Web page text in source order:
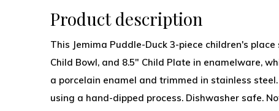
Product description
This Jemima Puddle-Duck 3-piece children's
Child Bowl, and 8.5" Child Plate in enamelware,
a porcelain enamel and trimmed in stainless
using a hand-dipped process. Dishwasher safe.